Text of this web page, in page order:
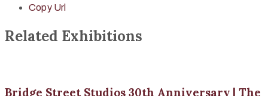
Copy Url
Related Exhibitions
Bridge Street Studios 30th Anniversary | The